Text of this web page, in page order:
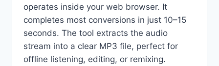
operates inside your web browser. It
completes most conversions in just 10–15
seconds. The tool extracts the audio
stream into a clear MP3 file, perfect for
offline listening, editing, or remixing.